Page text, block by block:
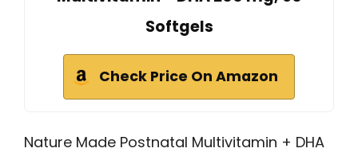
Softgels
Check Price On Amazon
Nature Made Postnatal Multivitamin + DHA